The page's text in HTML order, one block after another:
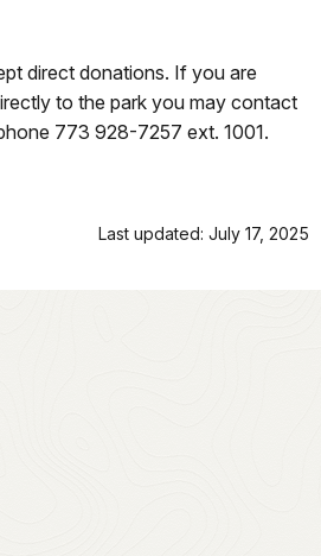
direct donations. If you are
to the park you may contact
773 928-7257 ext. 1001.
Last updated: July 17, 2025